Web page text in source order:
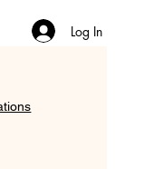
Log In